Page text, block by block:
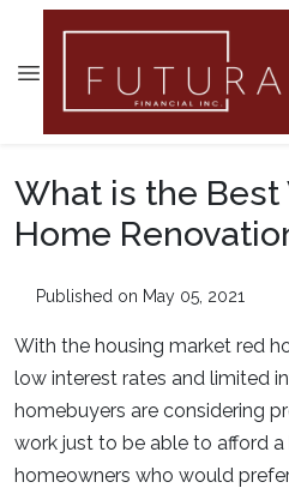
What is the Best
Home
Published on May 05, 2021
With the housing market red
low interest rates and limited
homebuyers are considering
work just to be able to afford
homeowners who would